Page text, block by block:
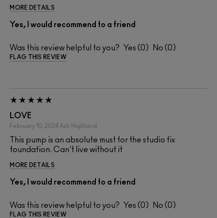
MORE DETAILS
Yes, I would recommend to a friend
Was this review helpful to you? 0 0
FLAG THIS REVIEW
LOVE
February 10, 2024 Ash Highland
This pump is an absolute must for the studio fix
foundation. Can't live without it
MORE DETAILS
Yes, I would recommend to a friend
Was this review helpful to you? 0 0
FLAG THIS REVIEW